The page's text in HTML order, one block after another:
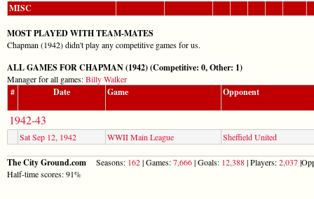
MISC
MOST PLAYED WITH TEAM-MATES
Chapman (1942) didn't play any competitive games for us.
ALL GAMES FOR CHAPMAN (1942) (Competitive: 0, Other: 1)
Manager for all games:Billy Walker
# Date Game Opponent
1942-43
Sat Sep 12, 1942 WWII Main League Sheffield United
The City Ground.com Seasons: 162| Games:7,666| Goals: 12,388| Players:2,037
Half-time scores: 91%